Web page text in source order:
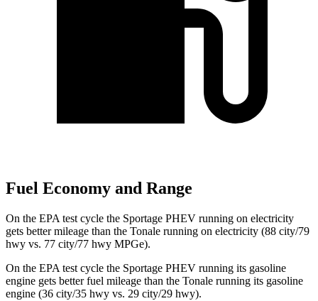
Fuel Economy and Range
On the EPA test cycle the Sportage PHEV running on electricity
gets better mileage than the Tonale running on electricity (88 city/79
hwy vs. 77 city/77 hwy MPGe).
On the EPA test cycle the Sportage PHEV running its gasoline
engine gets better fuel mileage than the Tonale running its gasoline
engine (36 city/35 hwy vs. 29 city/29 hwy).